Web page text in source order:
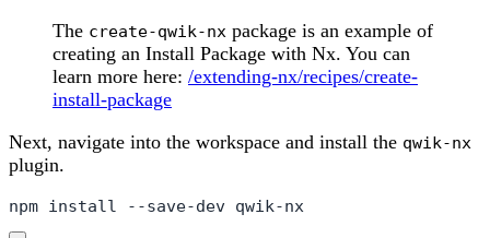
The create-qwik-nx package is an example of
creating an Install Package with Nx. You can
learn more here: /extending-nx/recipes/create-
install-package
Next, navigate into the workspace and install the qwik-nx
plugin.
npm install --save-dev qwik-nx